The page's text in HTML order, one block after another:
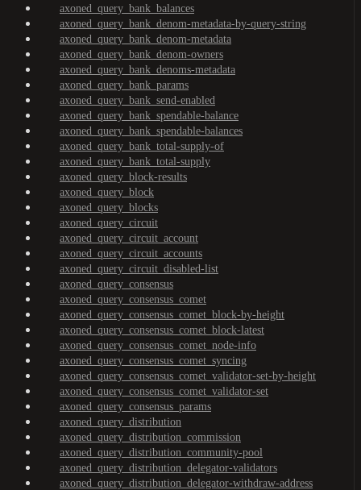
axoned_query_bank_balances
axoned_query_bank_denom-metadata-by-query-string
axoned_query_bank_denom-metadata
axoned_query_bank_denom-owners
axoned_query_bank_denoms-metadata
axoned_query_bank_params
axoned_query_bank_send-enabled
axoned_query_bank_spendable-balance
axoned_query_bank_spendable-balances
axoned_query_bank_total-supply-of
axoned_query_bank_total-supply
axoned_query_block-results
axoned_query_block
axoned_query_blocks
axoned_query_circuit
axoned_query_circuit_account
axoned_query_circuit_accounts
axoned_query_circuit_disabled-list
axoned_query_consensus
axoned_query_consensus_comet
axoned_query_consensus_comet_block-by-height
axoned_query_consensus_comet_block-latest
axoned_query_consensus_comet_node-info
axoned_query_consensus_comet_syncing
axoned_query_consensus_comet_validator-set-by-height
axoned_query_consensus_comet_validator-set
axoned_query_consensus_params
axoned_query_distribution
axoned_query_distribution_commission
axoned_query_distribution_community-pool
axoned_query_distribution_delegator-validators
axoned_query_distribution_delegator-withdraw-address